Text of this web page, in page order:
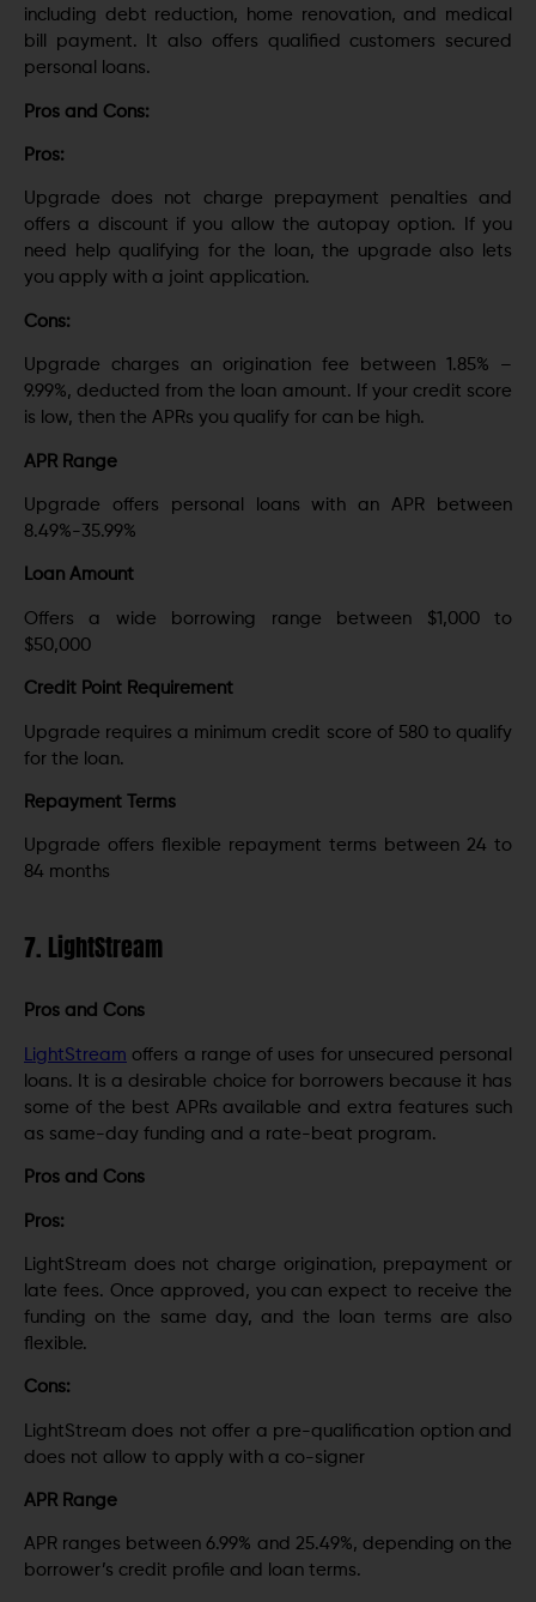
including debt reduction, home renovation, and medical
bill payment. It also offers qualified customers secured
personal loans.
Pros and Cons:
Pros:
Upgrade does not charge prepayment penalties and
offers a discount if you allow the autopay option. If you
need help qualifying for the loan, the upgrade also lets
you apply with a joint application.
Cons:
Upgrade charges an origination fee between 1.85% –
9.99%, deducted from the loan amount. If your credit score
is low, then the APRs you qualify for can be high.
APR Range
Upgrade offers personal loans with an APR between
8.49%-35.99%
Loan Amount
Offers a wide borrowing range between $1,000 to
$50,000
Credit Point Requirement
Upgrade requires a minimum credit score of 580 to qualify
for the loan.
Repayment Terms
Upgrade offers flexible repayment terms between 24 to
84 months
7. LightStream
Pros and Cons
LightStream offers a range of uses for unsecured personal
loans. It is a desirable choice for borrowers because it has
some of the best APRs available and extra features such
as same-day funding and a rate-beat program.
Pros and Cons
Pros:
LightStream does not charge origination, prepayment or
late fees. Once approved, you can expect to receive the
funding on the same day, and the loan terms are also
flexible.
Cons:
LightStream does not offer a pre-qualification option and
does not allow to apply with a co-signer
APR Range
APR ranges between 6.99% and 25.49%, depending on the
borrower’s credit profile and loan terms.